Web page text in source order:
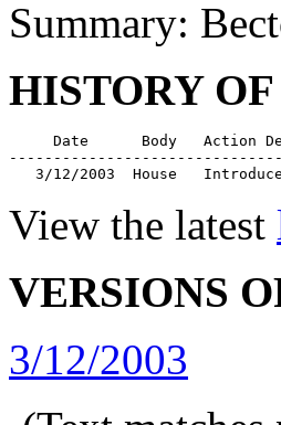
Summary:
HISTORY
Date      Body   Action
3/12/2003  House
View the latest
VERSIONS
3/12/2003